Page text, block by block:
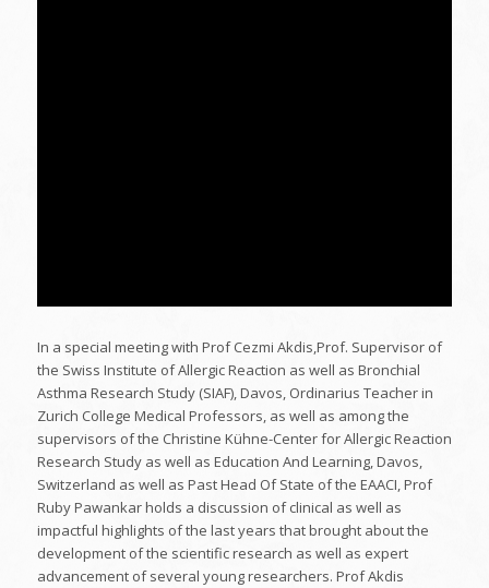
In a special meeting with Prof Cezmi Akdis,Prof. Supervisor of
the Swiss Institute of Allergic Reaction as well as Bronchial
Asthma Research Study (SIAF), Davos, Ordinarius Teacher in
Zurich College Medical Professors, as well as among the
supervisors of the Christine Kühne-Center for Allergic Reaction
Research Study as well as Education And Learning, Davos,
Switzerland as well as Past Head Of State of the EAACI, Prof
Ruby Pawankar holds a discussion of clinical as well as
impactful highlights of the last years that brought about the
development of the scientific research as well as expert
advancement of several young researchers. Prof Akdis